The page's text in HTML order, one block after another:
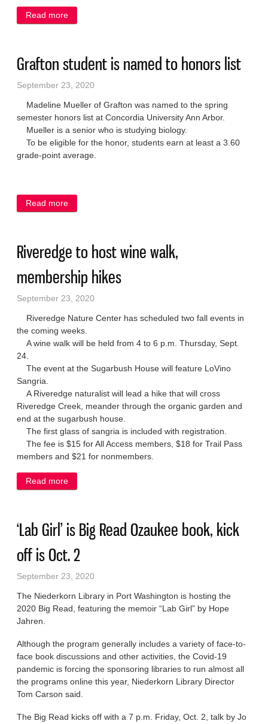
Read more
Grafton student is named to honors list
September 23, 2020
Madeline Mueller of Grafton was named to the spring
semester honors list at Concordia University Ann Arbor.
Mueller is a senior who is studying biology.
To be eligible for the honor, students earn at least a 3.60
grade-point average.
Read more
Riveredge to host wine walk,
membership hikes
September 23, 2020
Riveredge Nature Center has scheduled two fall events in
the coming weeks.
A wine walk will be held from 4 to 6 p.m. Thursday, Sept.
24.
The event at the Sugarbush House will feature LoVino
Sangria.
A Riveredge naturalist will lead a hike that will cross
Riveredge Creek, meander through the organic garden and
end at the sugarbush house.
The first glass of sangria is included with registration.
The fee is $15 for All Access members, $18 for Trail Pass
members and $21 for nonmembers.
Read more
‘Lab Girl’ is Big Read Ozaukee book, kick
off is Oct. 2
September 23, 2020
The Niederkorn Library in Port Washington is hosting the
2020 Big Read, featuring the memoir “Lab Girl” by Hope
Jahren.
Although the program generally includes a variety of face-to-
face book discussions and other activities, the Covid-19
pandemic is forcing the sponsoring libraries to run almost all
the programs online this year, Niederkorn Library Director
Tom Carson said.
The Big Read kicks off with a 7 p.m. Friday, Oct. 2, talk by Jo